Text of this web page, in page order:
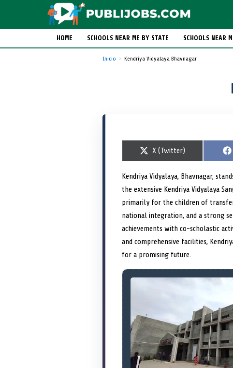
HOME SCHOOLS NEAR ME BY STATE SCHOOLS NEAR
Inicio Kendriya Vidyalaya Bhavnagar
S
r
e
o
X (Twitter)
Kendriya Vidyalaya, Bhavnagar,
the extensive Kendriya Vidyalaya
primarily for the children of
national integration, and a strong
achievements with co-scholastic
and comprehensive facilities,
for a promising future.